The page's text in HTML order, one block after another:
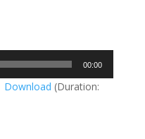
00:00
Download (Duration: